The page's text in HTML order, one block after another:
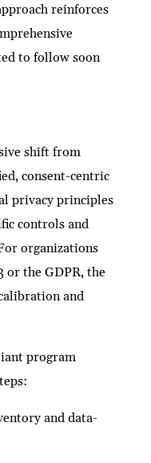
reinforces
to follow soon
shift from
consent-centric
privacy principles
controls and
organizations
or the GDPR, the
and
program
and data-